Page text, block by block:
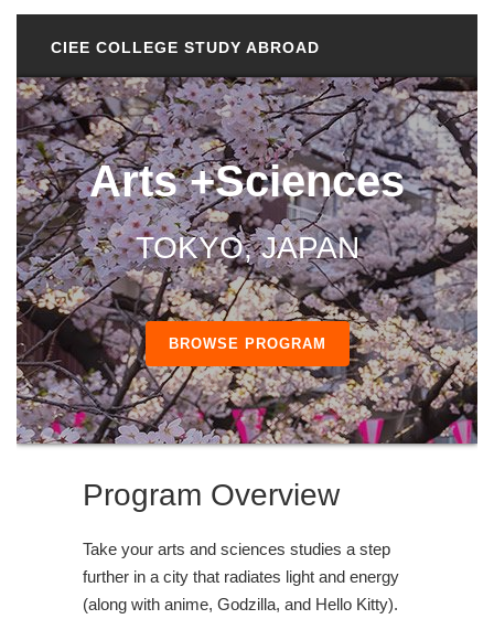
CIEE COLLEGE STUDY ABROAD
Arts +Sciences
TOKYO, JAPAN
BROWSE PROGRAM
Program Overview
Take your arts and sciences studies a step
further in a city that radiates light and energy
(along with anime, Godzilla, and Hello Kitty).